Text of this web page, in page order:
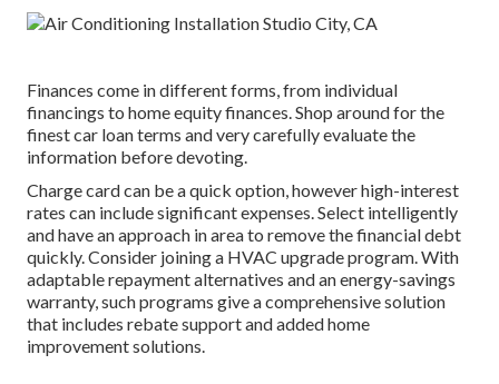
Finances come in different forms, from individual
financings to home equity finances. Shop around for the
finest car loan terms and very carefully evaluate the
information before devoting.
Charge card can be a quick option, however high-interest
rates can include significant expenses. Select intelligently
and have an approach in area to remove the financial debt
quickly. Consider joining a HVAC upgrade program. With
adaptable repayment alternatives and an energy-savings
warranty, such programs give a comprehensive solution
that includes rebate support and added home
improvement solutions.